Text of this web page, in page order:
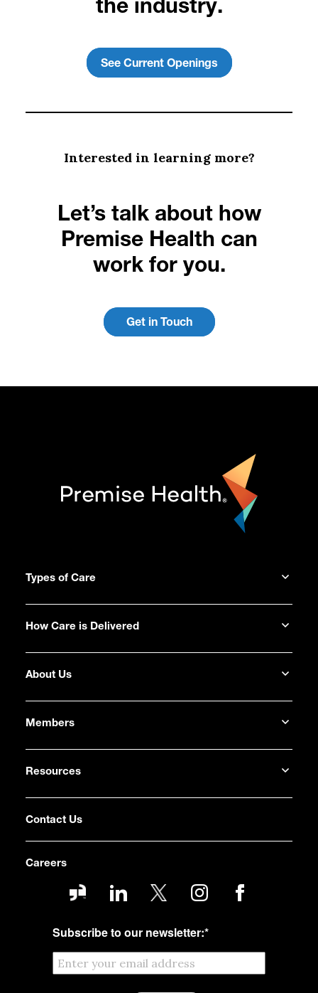
the industry.
See Current Openings
Interested in learning more?
Let’s talk about how
Premise Health can
work for you.
Get in Touch
Types of Care
How Care is Delivered
About Us
Members
Resources
Contact Us
Careers
Subscribe to our newsletter:*